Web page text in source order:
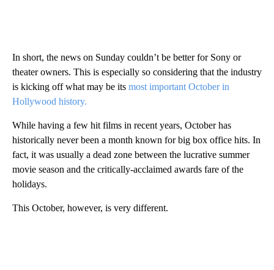
In short, the news on Sunday couldn’t be better for Sony or
theater owners. This is especially so considering that the industry
is kicking off what may be its most important October in
Hollywood history.
While having a few hit films in recent years, October has
historically never been a month known for big box office hits. In
fact, it was usually a dead zone between the lucrative summer
movie season and the critically-acclaimed awards fare of the
holidays.
This October, however, is very different.